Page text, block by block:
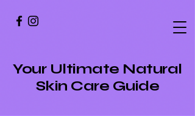
Your Ultimate Natural
Skin Care Guide